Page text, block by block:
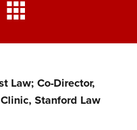
Law; Co-Director,
Stanford Law